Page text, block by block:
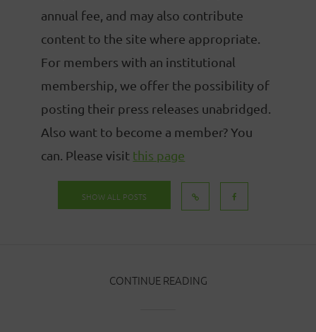
annual fee, and may also contribute
content to the site where appropriate.
For members with an institutional
membership, we offer the possibility of
posting their press releases unabridged.
Also want to become a member? You
can. Please visit this page
SHOW ALL POSTS
CONTINUE READING